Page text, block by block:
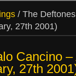
/ The
27th 2001)
Cancino –
27th